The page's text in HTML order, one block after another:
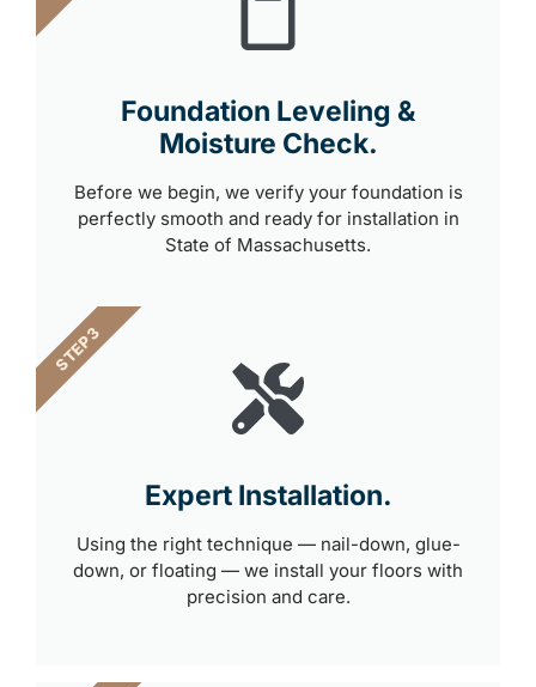
Foundation Leveling &
Moisture Check.
Before we begin, we verify your foundation is
perfectly smooth and ready for installation in
State of Massachusetts.
Expert Installation.
Using the right technique — nail-down, glue-
down, or floating — we install your floors with
precision and care.
STEP 3